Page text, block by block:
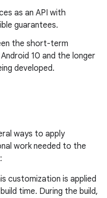
as an API with
guarantees.
the short-term
10 and the longer
developed.
ways to apply
work needed to the
customization is applied
time. During the build,